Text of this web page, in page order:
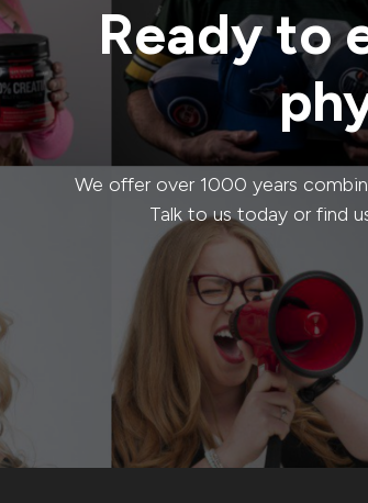
Ready to
We offer over 1000 years
Talk to us today or find